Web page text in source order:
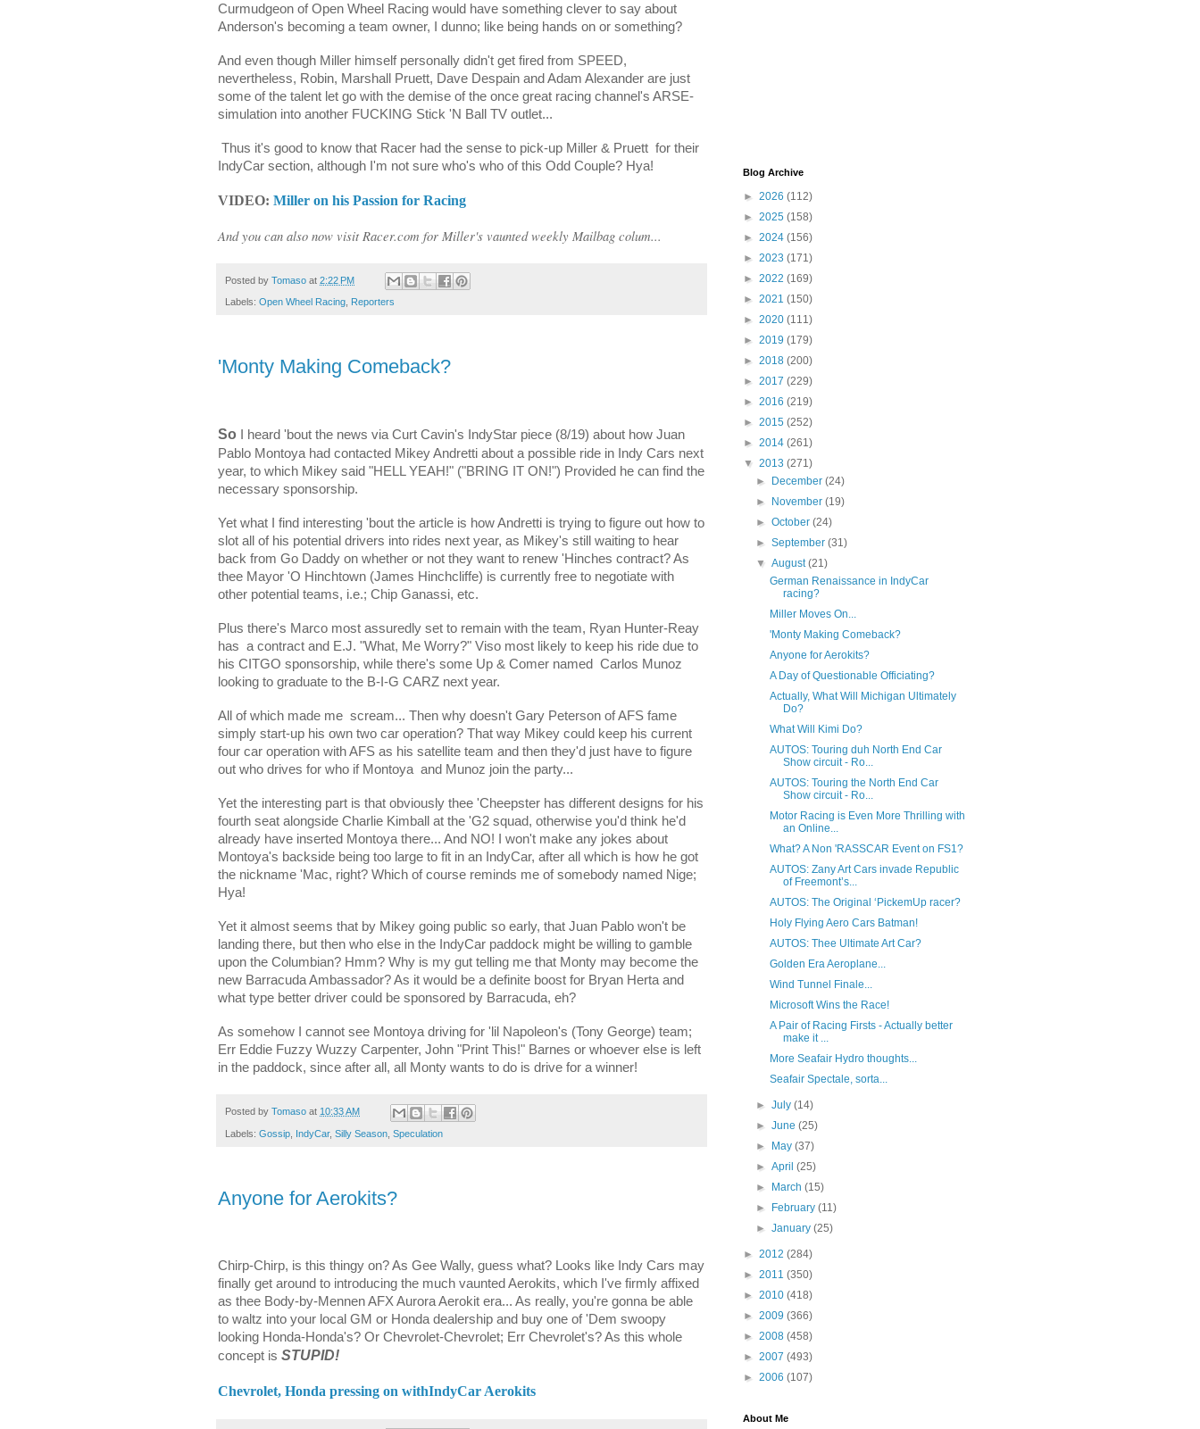
Curmudgeon of Open Wheel Racing would have something clever to say about
Anderson's becoming a team owner, I dunno; like being hands on or something?
And even though Miller himself personally didn't get fired from SPEED,
nevertheless, Robin, Marshall Pruett, Dave Despain and Adam Alexander are just
some of the talent let go with the demise of the once great racing channel's ARSE-
simulation into another FUCKING Stick 'N Ball TV outlet...
Thus it's good to know that Racer had the sense to pick-up Miller & Pruett for their
IndyCar section, although I'm not sure who's who of this Odd Couple? Hya!
VIDEO: Miller on his Passion for Racing
And you can also now visit Racer.com for Miller's vaunted weekly Mailbag colum...
Posted by Tomaso at 2:22 PM
Labels: Open Wheel Racing Reporters
'Monty Making Comeback?
So
I heard 'bout the news via Curt Cavin's IndyStar piece (8/19) about how Juan
Pablo Montoya had contacted Mikey Andretti about a possible ride in Indy Cars next
year, to which Mikey said "HELL YEAH!" ("BRING IT ON!") Provided he can find the
necessary sponsorship.
Yet what I find interesting 'bout the article is how Andretti is trying to figure out how to
slot all of his potential drivers into rides next year, as Mikey's still waiting to hear
back from Go Daddy on whether or not they want to renew 'Hinches contract? As
thee Mayor 'O Hinchtown (James Hinchcliffe) is currently free to negotiate with
other potential teams, i.e.; Chip Ganassi, etc.
Plus there's Marco most assuredly set to remain with the team, Ryan Hunter-Reay
has a contract and E.J. "What, Me Worry?" Viso most likely to keep his ride due to
his CITGO sponsorship, while there's some Up & Comer named
Carlos Munoz
looking to graduate to the B-I-G CARZ next year.
All of which made me scream... Then why doesn't Gary Peterson of AFS fame
simply start-up his own two car operation? That way Mikey could keep his current
four car operation with AFS as his satellite team and then they'd just have to figure
out who drives for who if Montoya and Munoz join the party...
Yet the interesting part is that obviously thee 'Cheepster has different designs for his
fourth seat alongside Charlie Kimball at the 'G2 squad, otherwise you'd think he'd
already have inserted Montoya there... And NO! I won't make any jokes about
Montoya's backside being too large to fit in an IndyCar, after all which is how he got
the nickname 'Mac, right? Which of course reminds me of somebody named Nige;
Hya!
Yet it almost seems that by Mikey going public so early, that Juan Pablo won't be
landing there, but then who else in the IndyCar paddock might be willing to gamble
upon the Columbian? Hmm? Why is my gut telling me that Monty may become the
new Barracuda Ambassador? As it would be a definite boost for Bryan Herta and
what type better driver could be sponsored by Barracuda, eh?
As somehow I cannot see Montoya driving for 'lil Napoleon's (Tony George) team;
Err Eddie Fuzzy Wuzzy Carpenter, John "Print This!" Barnes or whoever else is left
in the paddock, since after all, all Monty wants to do is drive for a winner!
Posted by Tomaso at 10:33 AM
Labels: Gossip IndyCar, Silly Season Speculation
Anyone for Aerokits?
Chirp-Chirp, is this thingy on? As Gee Wally, guess what? Looks like Indy Cars may
finally get around to introducing the much vaunted Aerokits, which I've firmly affixed
as thee Body-by-Mennen AFX Aurora Aerokit era... As really, you're gonna be able
to waltz into your local GM or Honda dealership and buy one of 'Dem swoopy
looking Honda-Honda's? Or Chevrolet-Chevrolet; Err Chevrolet's? As this whole
concept is STUPID!
Chevrolet, Honda pressing on withIndyCar Aerokits
Blog Archive
► 2026 (112)
► 2025 (158)
► 2024 (156)
► 2023 (171)
► 2022 (169)
► 2021 (150)
► 2020 (111)
► 2019 (179)
► 2018 (200)
► 2017 (229)
► 2016 (219)
► 2015 (252)
► 2014 (261)
▼ 2013 (271)
►
December(24)
►
November(19)
►October(24)
►September(31)
▼August(21)
German Renaissance in IndyCar
racing?
Miller Moves On...
'Monty Making Comeback?
Anyone for Aerokits?
A Day of Questionable Officiating?
Actually, What Will Michigan Ultimately
Do?
What Will Kimi Do?
AUTOS: Touring duh North End Car
Show circuit - Ro...
AUTOS: Touring the North End Car
Show circuit - Ro...
Motor Racing is Even More Thrilling with
an Online...
What? A Non 'RASSCAR Event on FS1?
AUTOS: Zany Art Cars invade Republic
of Freemont’s...
AUTOS: The Original ‘PickemUp racer?
Holy Flying Aero Cars Batman!
AUTOS: Thee Ultimate Art Car?
Golden Era Aeroplane...
Wind Tunnel Finale...
Microsoft Wins the Race!
A Pair of Racing Firsts - Actually better
make it ...
More Seafair Hydro thoughts...
Seafair Spectale, sorta...
►July(14)
►June(25)
►
May(37)
►April(25)
►
March(15)
►
February(11)
►January(25)
► 2012 (284)
► 2011 (350)
► 2010 (418)
► 2009 (366)
► 2008 (458)
► 2007 (493)
► 2006 (107)
About Me